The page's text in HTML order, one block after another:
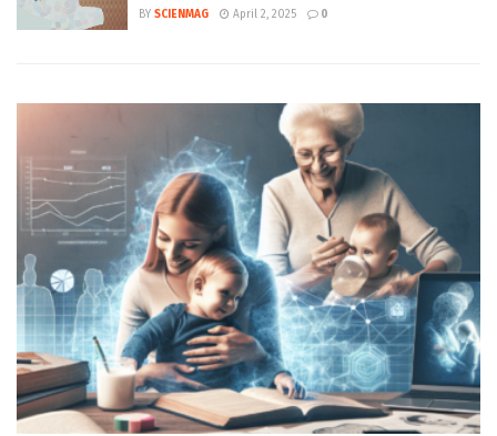
BY SCIENMAG April 2, 2025 0